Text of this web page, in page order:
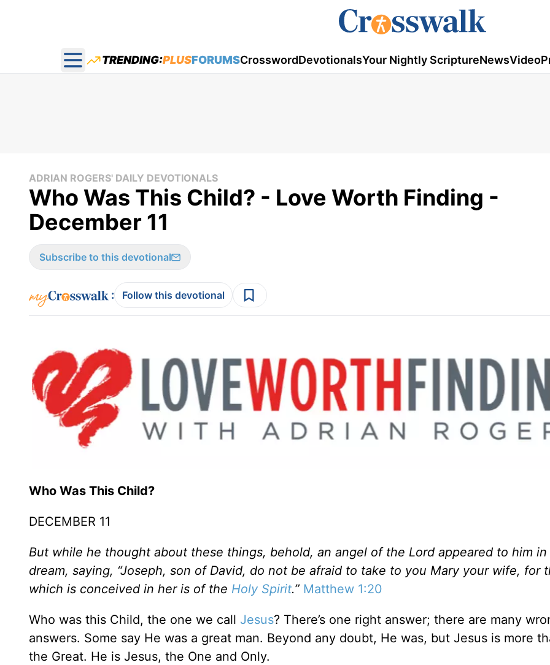
Open main menu
TRENDING:PLUSFORUMSCrosswordDevotionalsYour Nightly ScriptureNewsVideo
ADRIAN ROGERS' DAILY DEVOTIONALS
Who Was This Child? - Love Worth Finding -
December 11
Subscribe to this devotional
: Follow this devotional
Who Was This Child?
DECEMBER 11
But while he thought about these things, behold, an angel of the Lord appeared to him in
dream, saying, “Joseph, son of David, do not be afraid to take to you Mary your wife, for
which is conceived in her is of the Holy Spirit.” Matthew 1:20
Who was this Child, the one we call Jesus? There’s one right answer; there are many
answers. Some say He was a great man. Beyond any doubt, He was, but Jesus is more
the Great. He is Jesus, the One and Only.